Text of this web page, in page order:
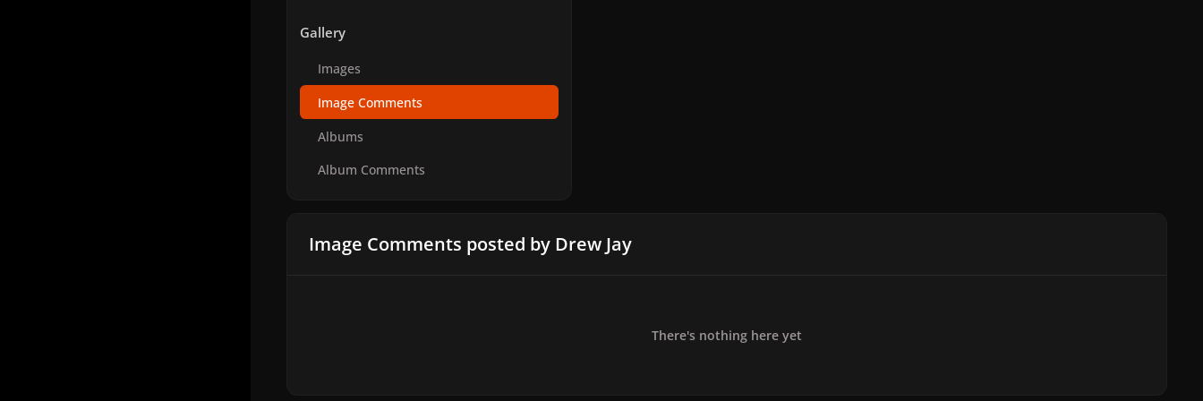
Gallery
Images
Image Comments
Albums
Album Comments
Image Comments posted by Drew Jay
There's nothing here yet